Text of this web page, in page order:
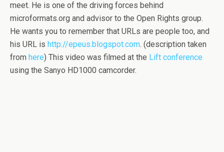
meet. He is one of the driving forces behind
microformats.org and advisor to the Open Rights group.
He wants you to remember that URLs are people too, and
his URL is http://epeus.blogspot.com. (description taken
from here) This video was filmed at the Lift conference
using the Sanyo HD1000 camcorder.